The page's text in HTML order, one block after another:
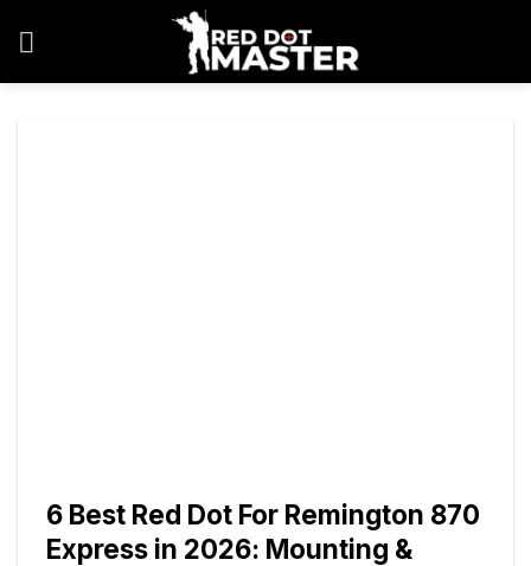
6 Best Red Dot For Remington 870
Express in 2026: Mounting &